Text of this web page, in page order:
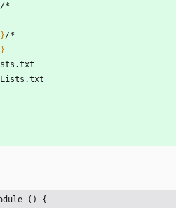
/*
}/*
}
() {